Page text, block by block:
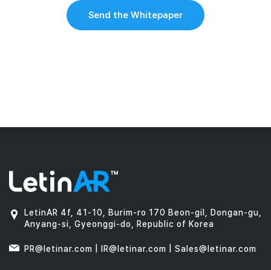
Send the Whitepaper
LetinAR 4f, 41-10, Burim-ro 170 Beon-gil, Dongan-gu,
Anyang-si, Gyeonggi-do, Republic of Korea
PR@letinar.com | IR@letinar.com | Sales@letinar.com